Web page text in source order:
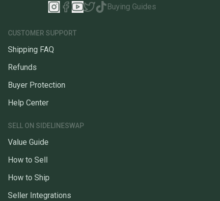
Buying Guides
CUSTOMER SUPPORT
Shipping FAQ
Refunds
Buyer Protection
Help Center
SELL ON SIDELINESWAP
Value Guide
How to Sell
How to Ship
Seller Integrations